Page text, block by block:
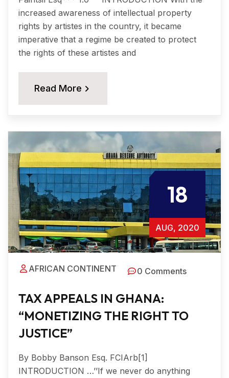
increased awareness of intellectual property
rights by artistes in the country, it became
imperative that a regime be created to protect
the rights of these artistes and
Read More
18
AUG, 2020
AFRICAN CONTINENT 0 Comments
TAX APPEALS IN GHANA:
“MONETIZING THE RIGHT TO
JUSTICE”
By Bobby Banson Esq. FCIArb[1]
INTRODUCTION …’’If we never do anything